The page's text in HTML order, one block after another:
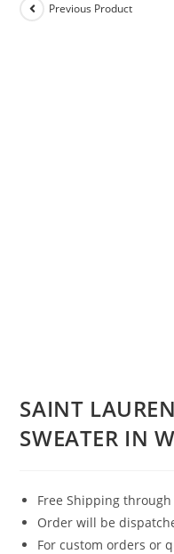
Previous Product
SAINT
SWEATER IN
Free Shipping through
Order will be
For custom orders or